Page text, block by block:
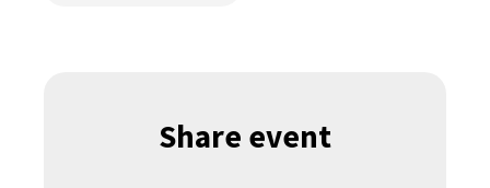
Share event